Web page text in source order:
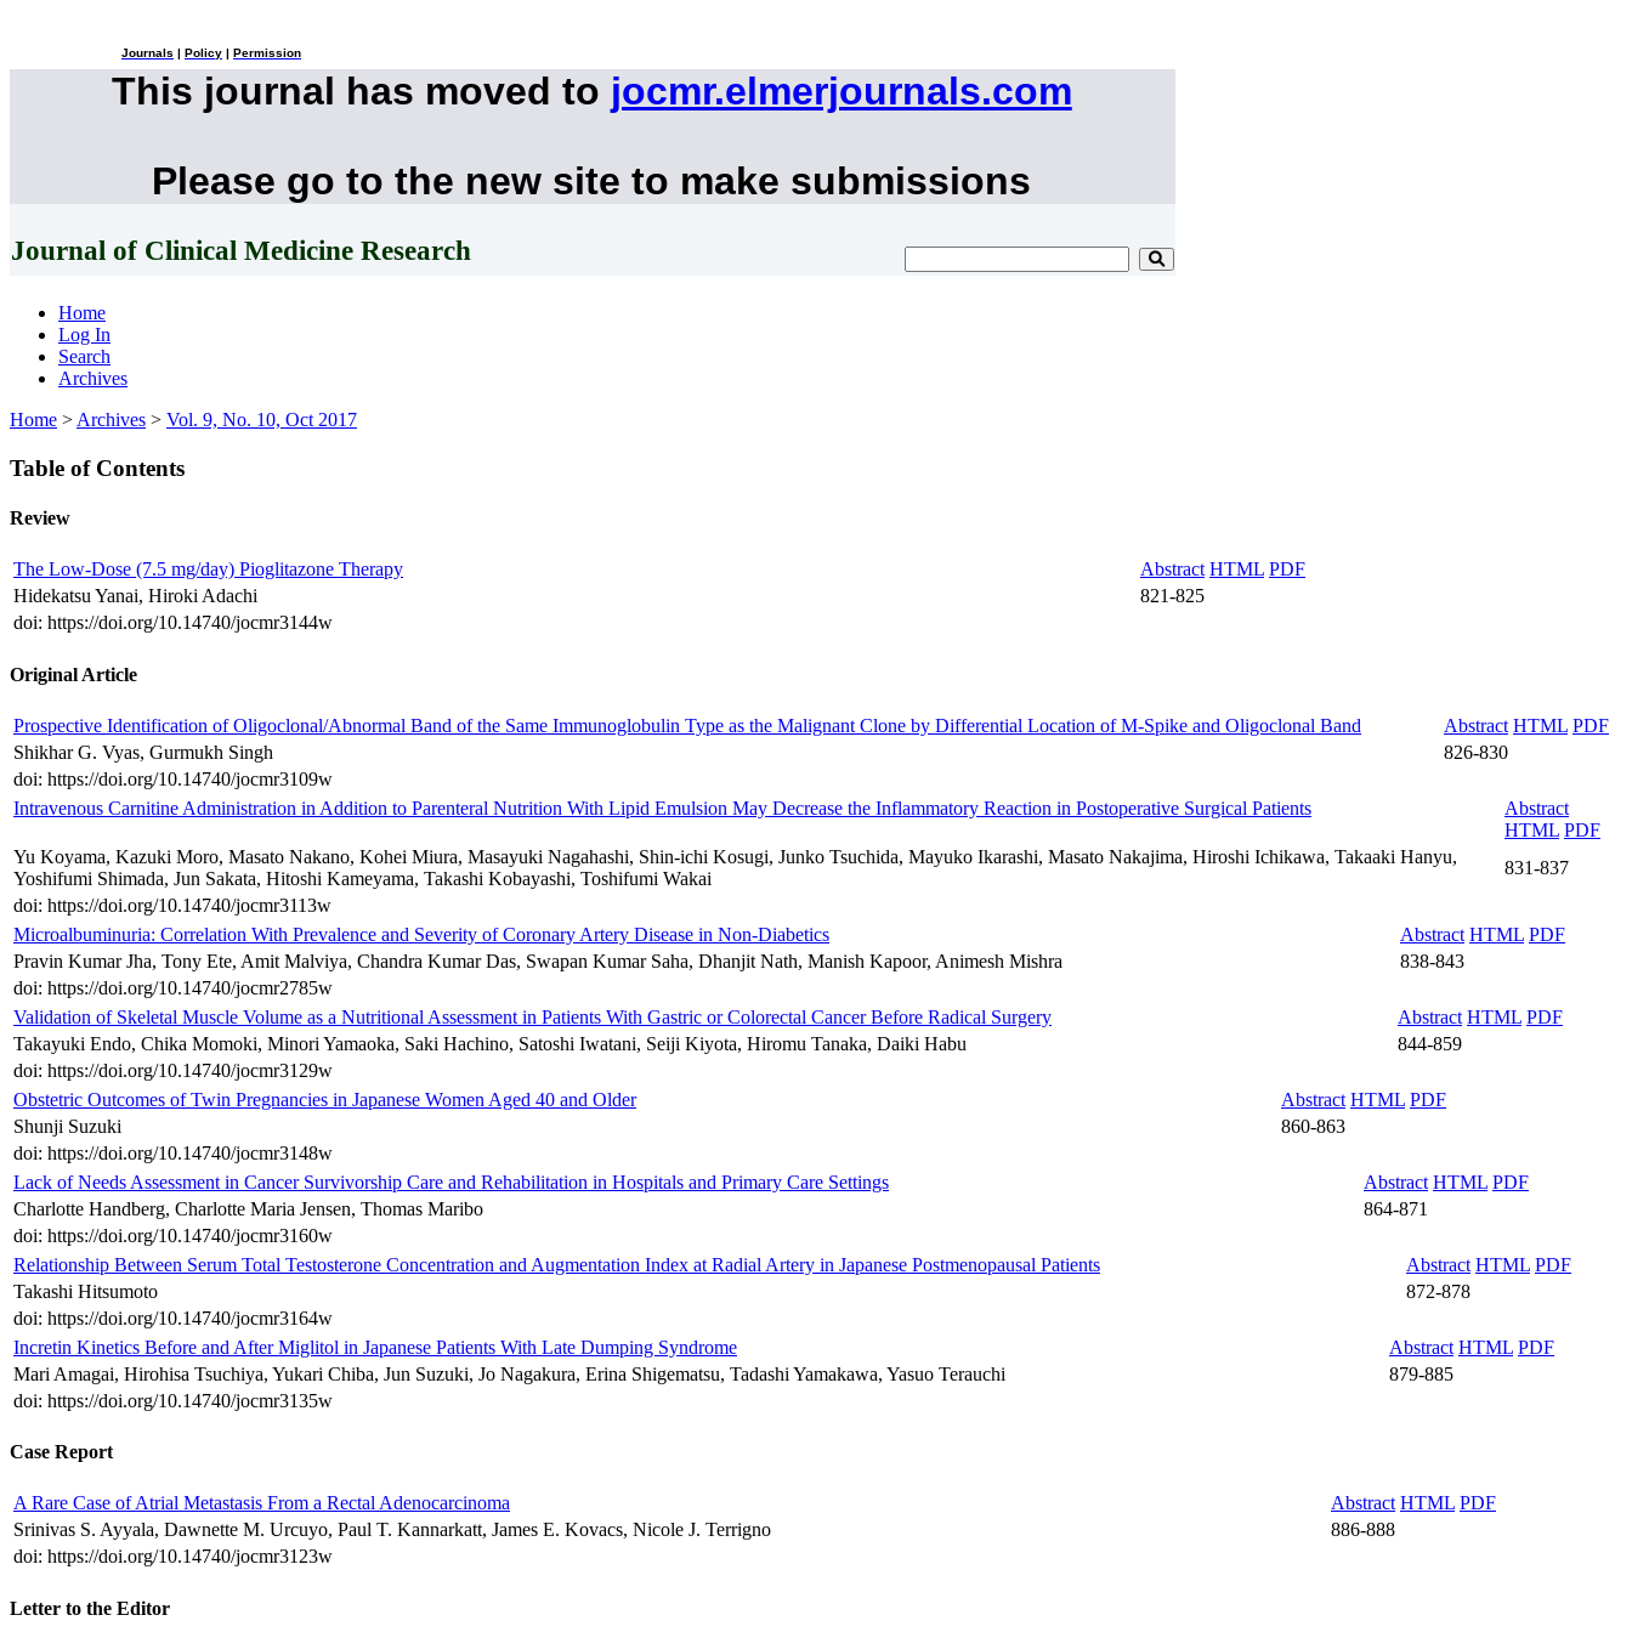
Journals Policy Permission
This journal has moved to jocmr.elmerjournals.com
Please go to the new site to make submissions
Journal of Clinical Medicine Research
Home
Log In
Search
Archives
Home > Archives > Vol. 9, No. 10, Oct 2017
Table of Contents
Review
The Low-Dose (7.5 mg/day) Pioglitazone Therapy Abstract HTML PDF
Hidekatsu Yanai, Hiroki Adachi
821-825
doi: https://doi.org/10.14740/jocmr3144w
Original Article
Prospective Identification of Oligoclonal/Abnormal Band of the Same Immunoglobulin Type as the Malignant Clone by Differential Location of M-Spike and Oligoclonal Band Abstract HTML PDF
Shikhar G. Vyas, Gurmukh Singh
826-830
doi: https://doi.org/10.14740/jocmr3109w
Intravenous Carnitine Administration in Addition to Parenteral Nutrition With Lipid Emulsion May Decrease the Inflammatory Reaction in Postoperative Surgical Patients
Abstract
HTML PDF
Yu Koyama, Kazuki Moro, Masato Nakano, Kohei Miura, Masayuki Nagahashi, Shin-ichi Kosugi, Junko Tsuchida, Mayuko Ikarashi, Masato Nakajima, Hiroshi Ichikawa, Takaaki Hanyu,
Yoshifumi Shimada, Jun Sakata, Hitoshi Kameyama, Takashi Kobayashi, Toshifumi Wakai
831-837
doi: https://doi.org/10.14740/jocmr3113w
Microalbuminuria: Correlation With Prevalence and Severity of Coronary Artery Disease in Non-Diabetics
Abstract HTML PDF
Pravin Kumar Jha, Tony Ete, Amit Malviya, Chandra Kumar Das, Swapan Kumar Saha, Dhanjit Nath, Manish Kapoor, Animesh Mishra
838-843
doi: https://doi.org/10.14740/jocmr2785w
Validation of Skeletal Muscle Volume as a Nutritional Assessment in Patients With Gastric or Colorectal Cancer Before Radical Surgery
Abstract HTML PDF
Takayuki Endo, Chika Momoki, Minori Yamaoka, Saki Hachino, Satoshi Iwatani, Seiji Kiyota, Hiromu Tanaka, Daiki Habu
844-859
doi: https://doi.org/10.14740/jocmr3129w
Obstetric Outcomes of Twin Pregnancies in Japanese Women Aged 40 and Older
Abstract HTML PDF
Shunji Suzuki
860-863
doi: https://doi.org/10.14740/jocmr3148w
Lack of Needs Assessment in Cancer Survivorship Care and Rehabilitation in Hospitals and Primary Care Settings
Abstract HTML PDF
Charlotte Handberg, Charlotte Maria Jensen, Thomas Maribo
864-871
doi: https://doi.org/10.14740/jocmr3160w
Relationship Between Serum Total Testosterone Concentration and Augmentation Index at Radial Artery in Japanese Postmenopausal Patients
Abstract HTML PDF
Takashi Hitsumoto
872-878
doi: https://doi.org/10.14740/jocmr3164w
Incretin Kinetics Before and After Miglitol in Japanese Patients With Late Dumping Syndrome
Abstract HTML PDF
Mari Amagai, Hirohisa Tsuchiya, Yukari Chiba, Jun Suzuki, Jo Nagakura, Erina Shigematsu, Tadashi Yamakawa, Yasuo Terauchi
879-885
doi: https://doi.org/10.14740/jocmr3135w
Case Report
A Rare Case of Atrial Metastasis From a Rectal Adenocarcinoma Abstract HTML PDF
Srinivas S. Ayyala, Dawnette M. Urcuyo, Paul T. Kannarkatt, James E. Kovacs, Nicole J. Terrigno
886-888
doi: https://doi.org/10.14740/jocmr3123w
Letter to the Editor